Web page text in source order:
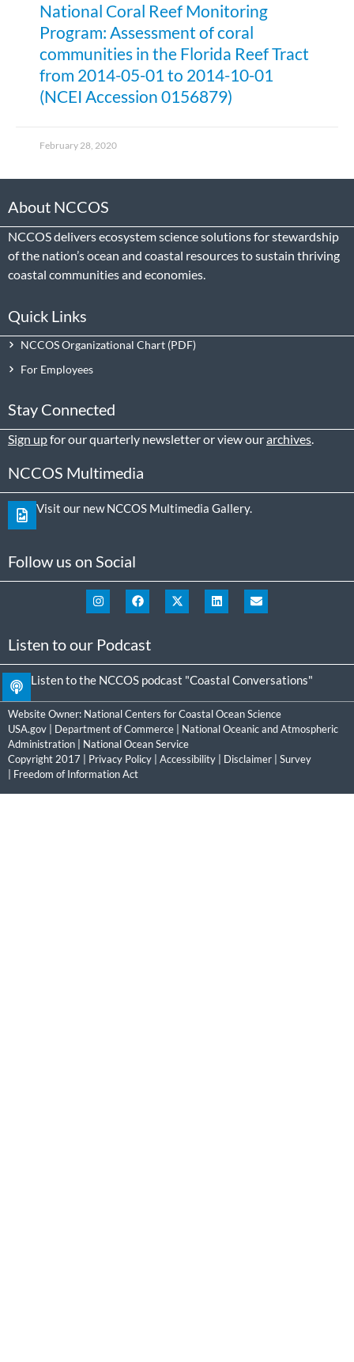
National Coral Reef Monitoring
Program: Assessment of coral
communities in the Florida Reef Tract
from 2014-05-01 to 2014-10-01
(NCEI Accession 0156879)
February 28, 2020
About NCCOS
NCCOS delivers ecosystem science solutions for stewardship
of the nation’s ocean and coastal resources to sustain thriving
coastal communities and economies.
Quick Links
NCCOS Organizational Chart
For Employees
Stay Connected
Sign upfor our quarterly newsletter or view ourarchives
NCCOS Multimedia
Visit our new NCCOS Multimedia Gallery.
Follow us on Social
Listen to our Podcast
Listen to the NCCOS podcast "Coastal Conversations"
Website Owner: National Centers for Coastal Ocean Science
USA.gov
Department of Commerce
National Oceanic and Atmospheric
Administration
National Ocean Service
Copyright 2017 | Privacy Policy Accessibility Disclaimer
Survey
Freedom of Information Act